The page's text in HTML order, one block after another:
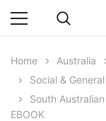
Home Australia
Social &
South
EBOOK